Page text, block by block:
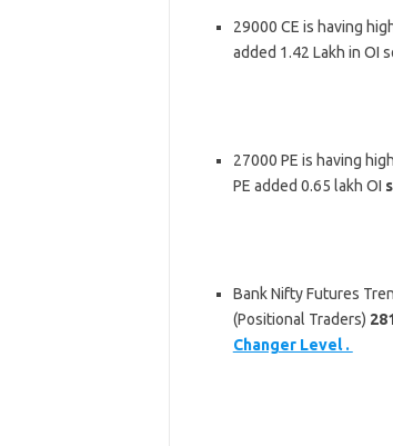
29000 CE is having
added 1.42 Lakh in OI
27000 PE is having
PE added 0.65 lakh OI
Bank Nifty Futures
(Positional Traders)
Changer Level .